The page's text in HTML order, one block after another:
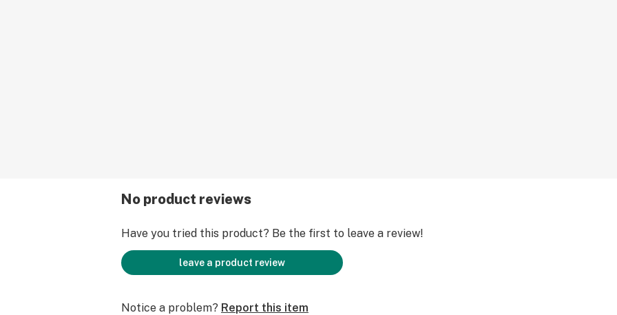
No product reviews
Have you tried this product? Be the first to leave a review!
leave a product review
Notice a problem? Report this item